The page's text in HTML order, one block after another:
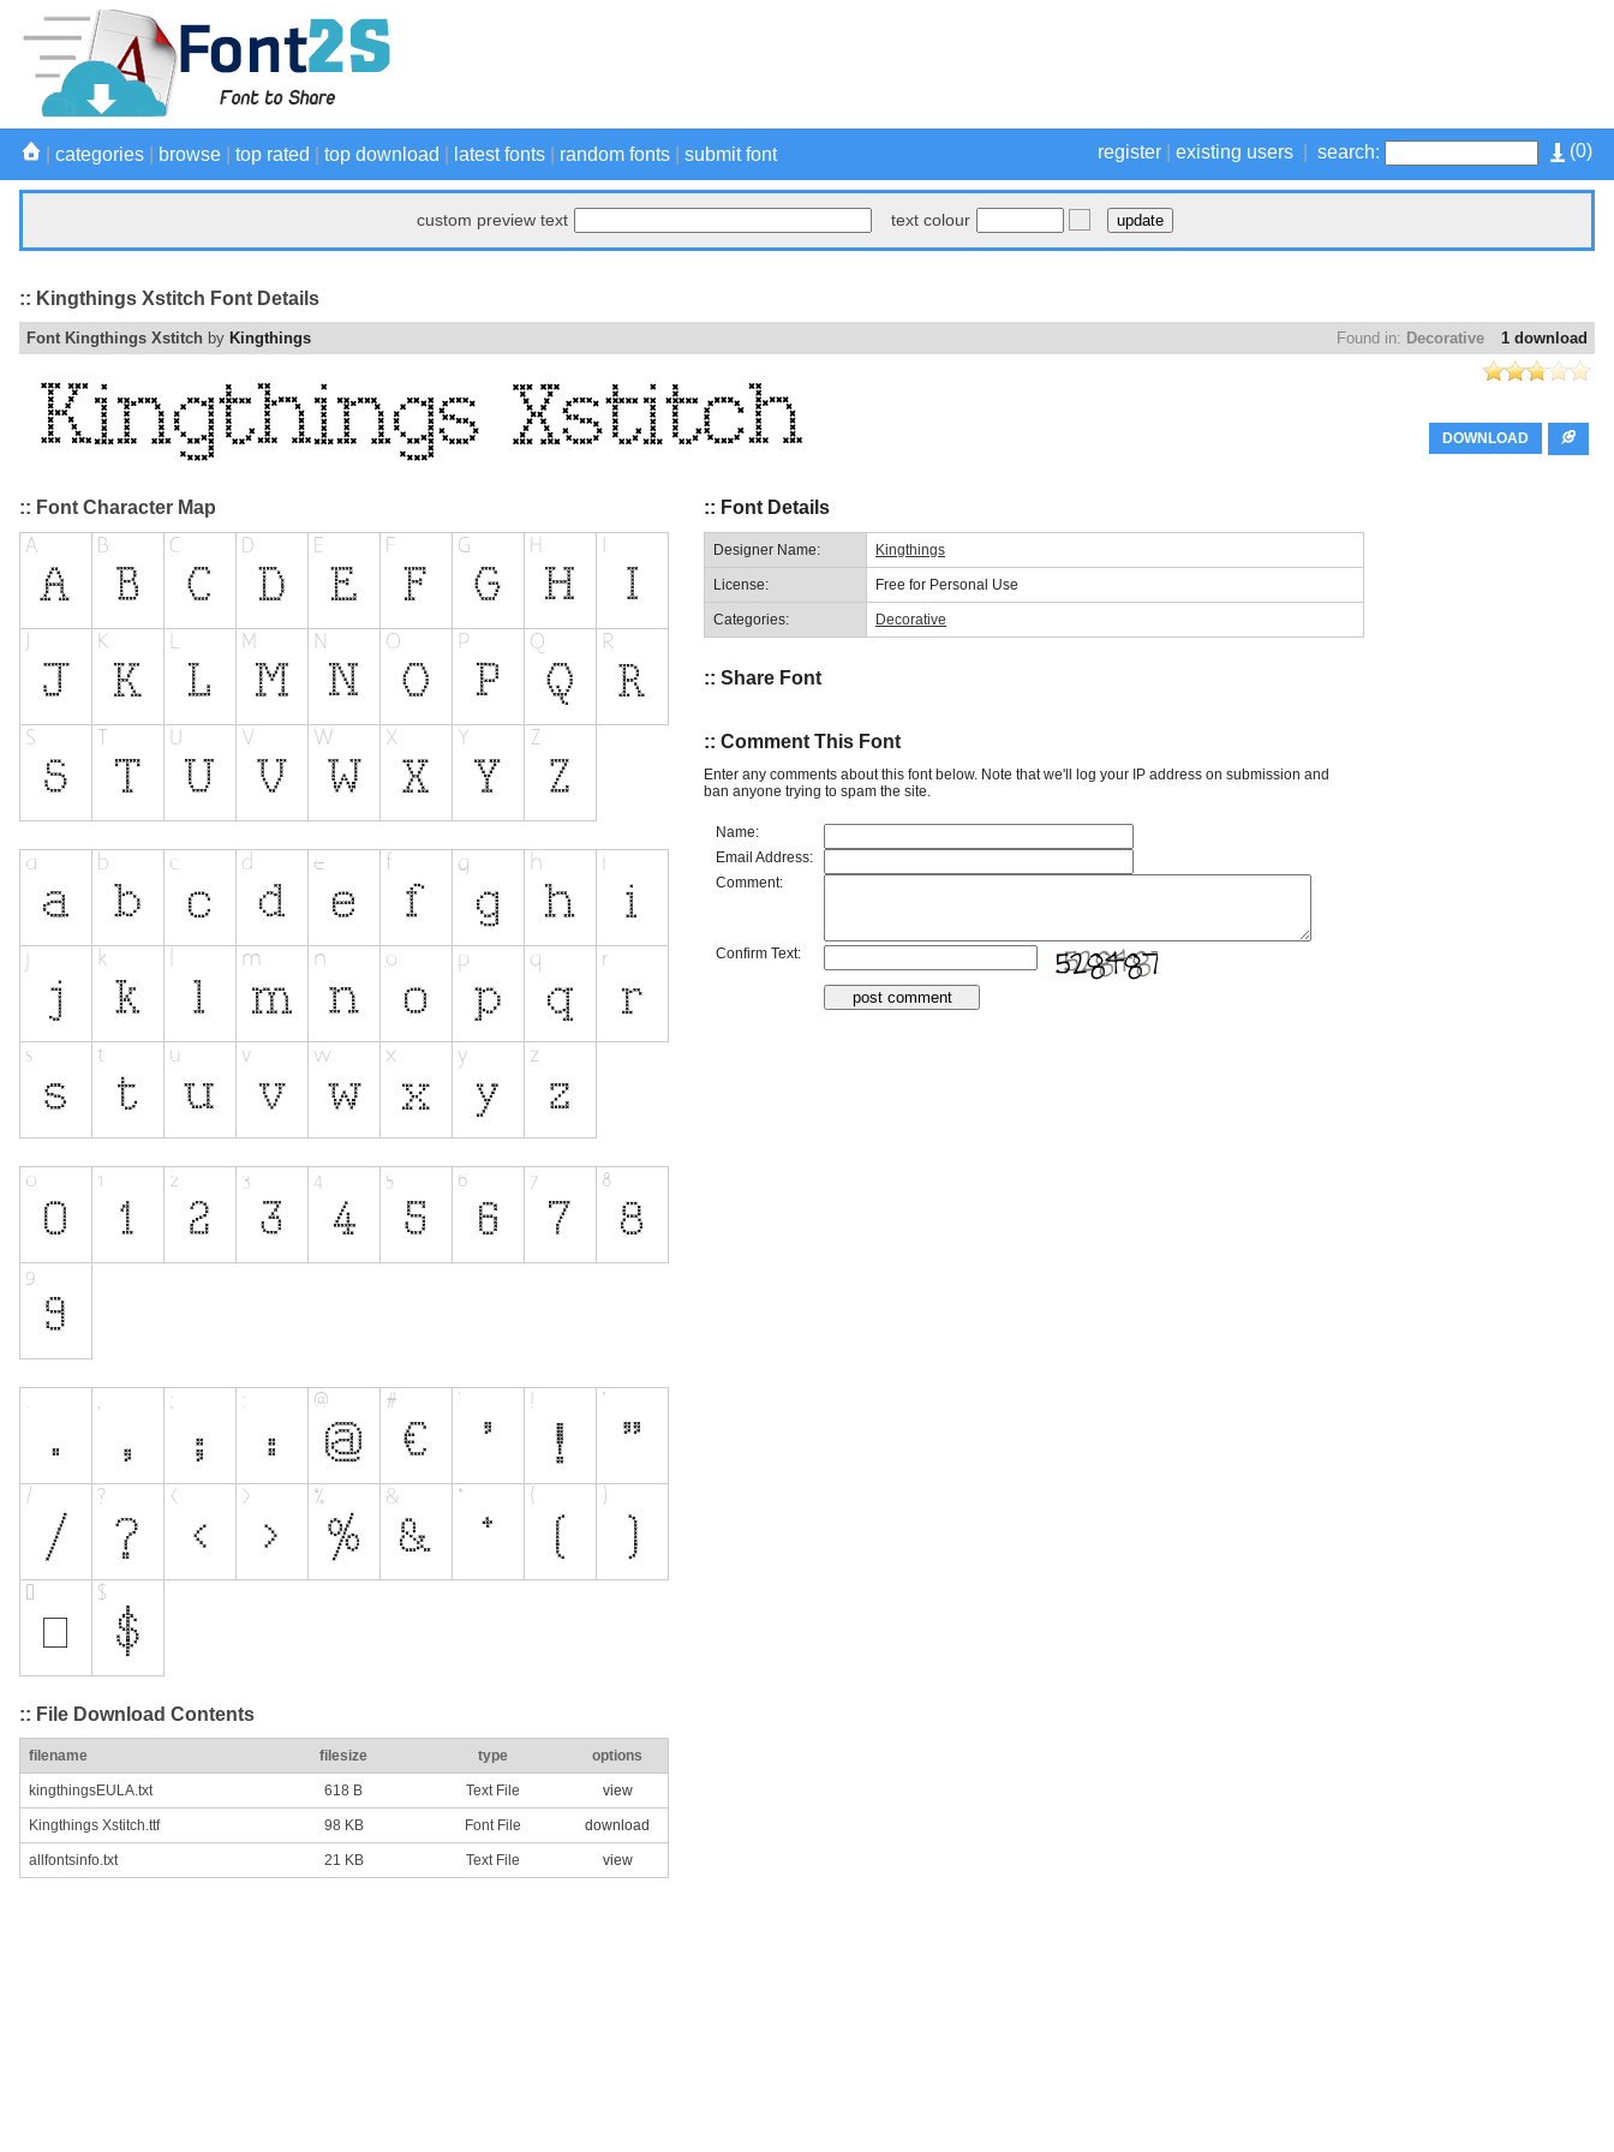
(0)
register existing users search:
categories browse top rated top download latest fonts random fonts submit font
custom preview text text colour
:: Kingthings Xstitch Font Details
1 download
Found in: Decorative
Font Kingthings Xstitch by Kingthings
DOWNLOAD
:: Font Character Map
:: File Download Contents
filename filesize type options
kingthingsEULA.txt 618 B Text File view
Kingthings Xstitch.ttf 98 KB Font File download
allfontsinfo.txt 21 KB Text File view
:: Font Details
Designer Name: Kingthings
License: Free for Personal Use
Categories: Decorative
:: Share Font
:: Comment This Font
Enter any comments about this font below. Note that we'll log your IP address on submission and
ban anyone trying to spam the site.
Name:
Email Address:
Comment:
Confirm Text: